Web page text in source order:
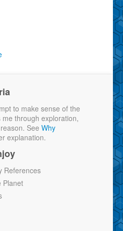
to make sense of the
through exploration,
See Why
explanation.
References
Planet